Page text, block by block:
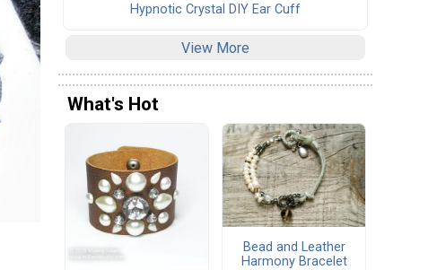
Hypnotic Crystal DIY Ear Cuff
View More
What's Hot
Bead and Leather
Harmony Bracelet